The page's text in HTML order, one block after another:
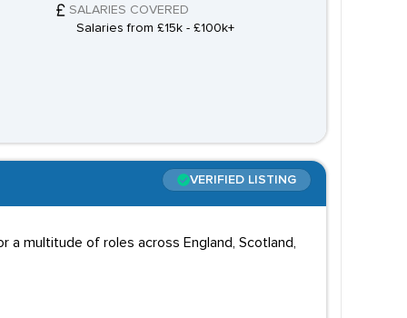
SALARIES COVERED
Salaries from £15k - £100k+
VERIFIED LISTING
multitude of roles across England, Scotland,